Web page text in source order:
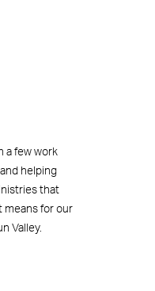
a few work
helping
that
means for our
Valley.